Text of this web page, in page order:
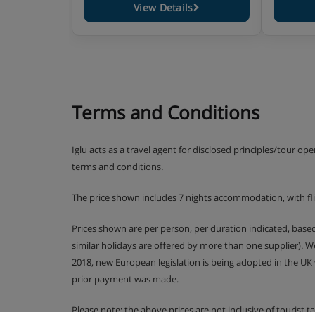
View Details
Terms and Conditions
Iglu acts as a travel agent for disclosed principles/tour
terms and conditions.
The price shown includes 7 nights accommodation, with
Prices shown are per person, per duration indicated,
similar holidays are offered by more than one supplier).
2018, new European legislation is being adopted in the
prior payment was made.